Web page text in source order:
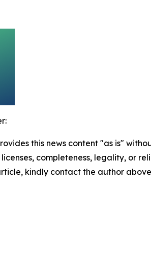
this news content "as is"
completeness, legality, or
kindly contact the author